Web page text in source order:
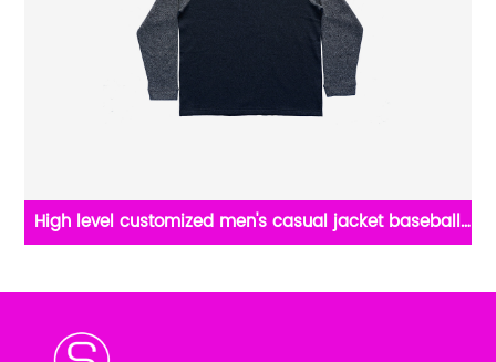
High level customized men's casual jacket baseball
60%cotton/40%polyester fleece half zipper sweater